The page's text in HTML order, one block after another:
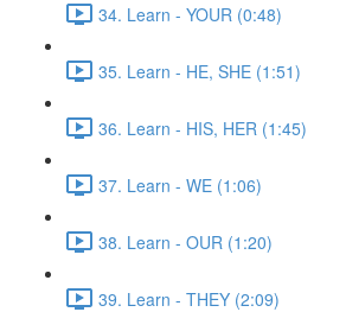
34. Learn - YOUR (0:48)
35. Learn - HE, SHE (1:51)
36. Learn - HIS, HER (1:45)
37. Learn - WE (1:06)
38. Learn - OUR (1:20)
39. Learn - THEY (2:09)